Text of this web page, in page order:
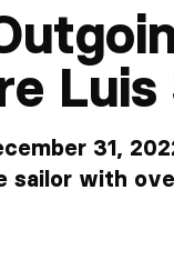
Luis
31,
sailor with